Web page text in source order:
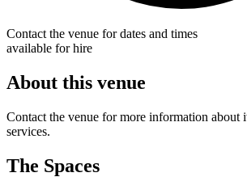
Contact the venue for dates and times
available for hire
About this venue
Contact the venue for more information about
services.
The Spaces